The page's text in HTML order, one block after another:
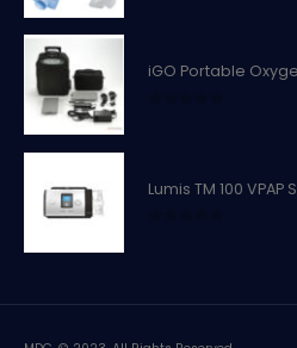
Lumis TM 100 VPAP S